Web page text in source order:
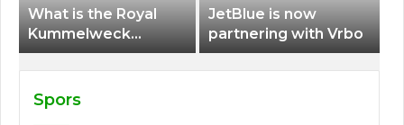
What is the Royal
Kummelweck
sandwich on Royal
Caribbean ships?
JetBlue is now
partnering with Vrbo
Spors